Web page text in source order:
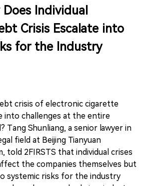
Individual
Crisis Escalate into
for the Industry
crisis of electronic cigarette
into challenges at the entire
Tang Shunliang, a senior lawyer in
field at Beijing Tianyuan
told 2FIRSTS that individual crises
the companies themselves but
systemic risks for the industry